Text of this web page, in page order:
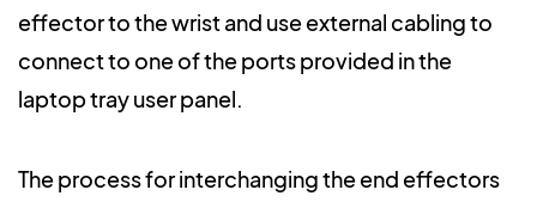
effector to the wrist and use external cabling to
connect to one of the ports provided in the
laptop tray user panel.
The process for interchanging the end effectors